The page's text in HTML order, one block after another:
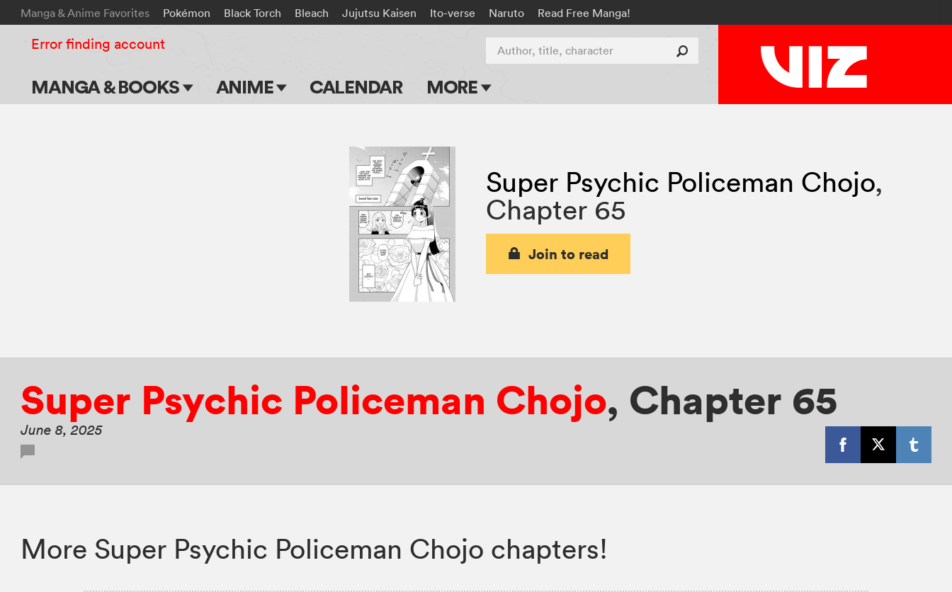
Manga & Anime Favorites Pokémon Black Torch Bleach Jujutsu Kaisen Ito-verse Naruto Read Free Manga!
MANGA & BOOKS ANIME CALENDAR MORE
Apps
Events
Submit Manga
Author, title, character
Error finding account
Super Psychic Policeman Chojo,
Chapter 65
Join to read
Super Psychic Policeman Chojo, Chapter 65
June 8, 2025
More Super Psychic Policeman Chojo chapters!